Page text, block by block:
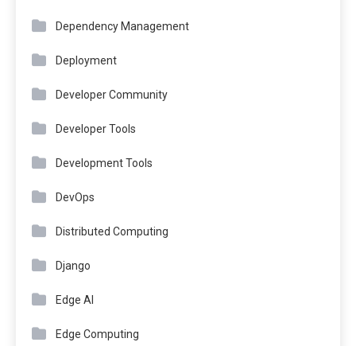
Dependency Management
Deployment
Developer Community
Developer Tools
Development Tools
DevOps
Distributed Computing
Django
Edge AI
Edge Computing